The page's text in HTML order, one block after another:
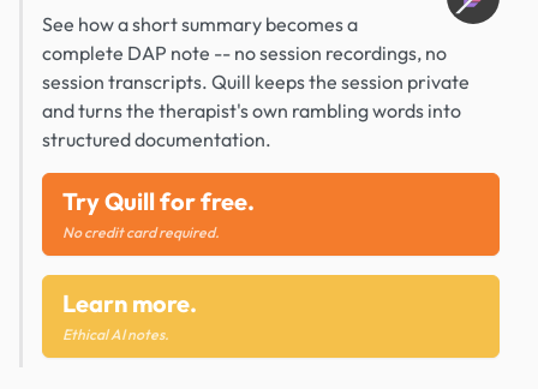
See how a short summary becomes a
complete DAP note -- no session recordings, no
session transcripts. Quill keeps the session private
and turns the therapist's own rambling words into
structured documentation.
Try Quill for free.
No credit card required.
Learn more.
Ethical AI notes.